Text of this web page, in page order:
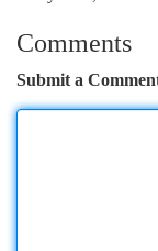
Comments
Submit a